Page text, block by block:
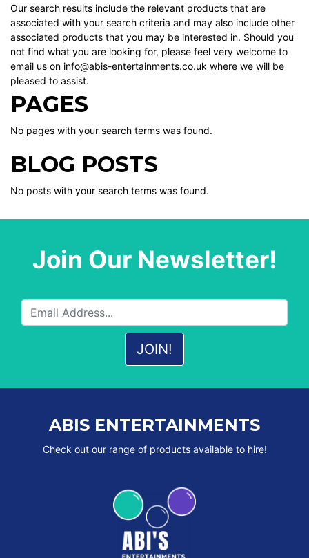
Our search results include the relevant products that are
associated with your search criteria and may also include other
associated products that you may be interested in. Should you
not find what you are looking for, please feel very welcome to
email us on info@abis-entertainments.co.uk where we will be
pleased to assist.
PAGES
No pages with your search terms was found.
BLOG POSTS
No posts with your search terms was found.
Join Our Newsletter!
ABIS ENTERTAINMENTS
Check out our range of products available to hire!